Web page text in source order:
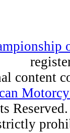
content